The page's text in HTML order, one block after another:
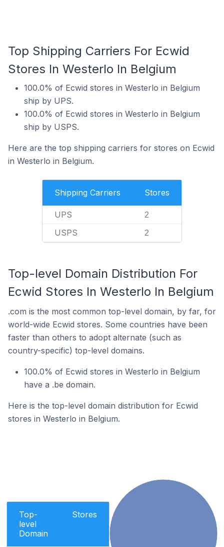
Top Shipping Carriers For Ecwid
Stores In Westerlo In Belgium
100.0% of Ecwid stores in Westerlo in Belgium
ship by UPS.
100.0% of Ecwid stores in Westerlo in Belgium
ship by USPS.
Here are the top shipping carriers for stores on Ecwid
in Westerlo in Belgium.
Shipping Carriers Stores
UPS 2
USPS 2
Top-level Domain Distribution For
Ecwid Stores In Westerlo In Belgium
.com is the most common top-level domain, by far, for
world-wide Ecwid stores. Some countries have been
faster than others to adopt alternate (such as
country-specific) top-level domains.
100.0% of Ecwid stores in Westerlo in Belgium
have a .be domain.
Here is the top-level domain distribution for Ecwid
stores in Westerlo in Belgium.
Top-
level
Domain
Stores